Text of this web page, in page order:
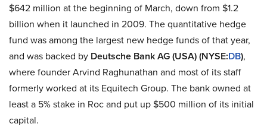
$642 million at the beginning of March, down from $1.2
billion when it launched in 2009. The quantitative hedge
fund was among the largest new hedge funds of that year,
and was backed by Deutsche Bank AG (USA) (NYSE:DB),
where founder Arvind Raghunathan and most of its staff
formerly worked at its Equitech Group. The bank owned at
least a 5% stake in Roc and put up $500 million of its initial
capital.